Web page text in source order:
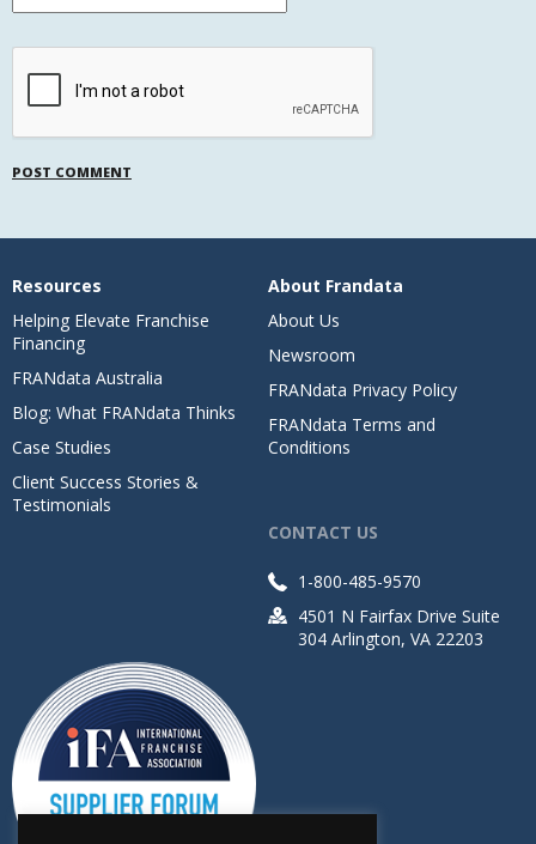
Resources
Helping Elevate Franchise
Financing
FRANdata Australia
Blog: What FRANdata Thinks
Case Studies
Client Success Stories &
Testimonials
About Frandata
About Us
Newsroom
FRANdata Privacy Policy
FRANdata Terms and
Conditions
CONTACT US
1-800-485-9570
4501 N Fairfax Drive Suite
304 Arlington, VA 22203